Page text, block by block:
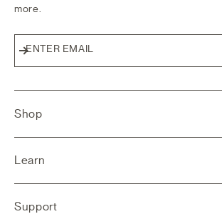
more.
ENTER EMAIL
Subscribe
Shop
Learn
Support